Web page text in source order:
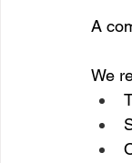
A
We